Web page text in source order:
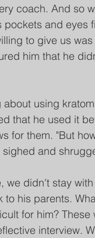
coach. And so
pockets and eyes
to give us was
him that he
using
that he used it
for them. "But
sighed and
we didn't stay
his parents.
for him? These
interview.